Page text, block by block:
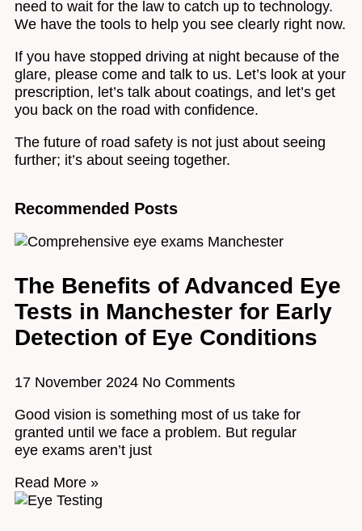
need to wait for the law to catch up to technology.
We have the tools to help you see clearly right now.
If you have stopped driving at night because of the
glare, please come and talk to us. Let’s look at your
prescription, let’s talk about coatings, and let’s get
you back on the road with confidence.
The future of road safety is not just about seeing
further; it’s about seeing together.
Recommended Posts
The Benefits of Advanced Eye
Tests in Manchester for Early
Detection of Eye Conditions
17 November 2024 No Comments
Good vision is something most of us take for
granted until we face a problem. But regular
eye exams aren’t just
Read More »